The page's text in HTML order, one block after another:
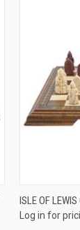
Compare
ISLE OF
Log in for